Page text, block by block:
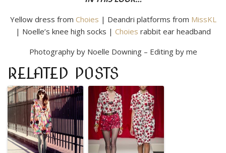
Yellow dress from Choies | Deandri platforms from MissKL
| Noelle’s knee high socks | Choies rabbit ear headband
Photography by Noelle Downing – Editing by me
RELATED POSTS